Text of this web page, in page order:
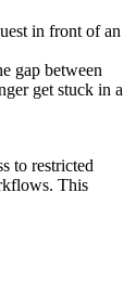
in front of an
gap between
get stuck in a
to restricted
This